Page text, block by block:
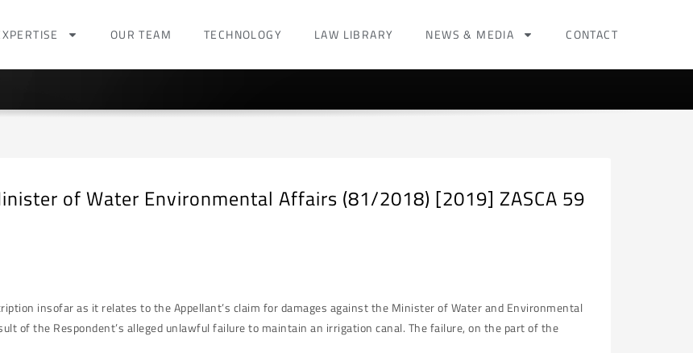
OUR TEAM TECHNOLOGY LAW LIBRARY NEWS & MEDIA CONTACT
of Water Environmental Affairs (81/2018) [2019] ZASCA 59
insofar as it relates to the Appellant’s claim for damages against the Minister of Water and Environmental
of the Respondent’s alleged unlawful failure to maintain an irrigation canal. The failure, on the part of the